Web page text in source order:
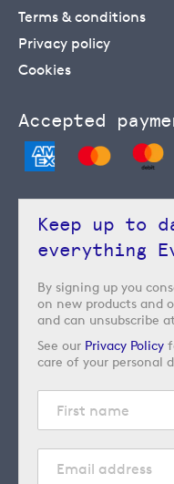
Terms & conditions
Privacy policy
Cookies
Accepted
Keep up to
everything
By signing up you
on new products and
and can unsubscribe
See our Privacy Policy
care of your personal